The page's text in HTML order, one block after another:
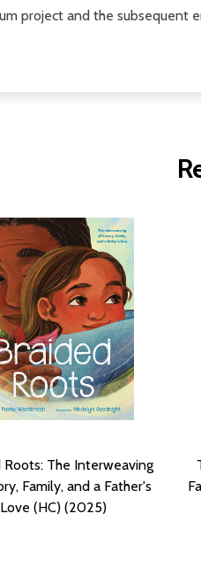
project and the
Roots: The Interweaving
Family, and a Father's
Love (HC) (2025)